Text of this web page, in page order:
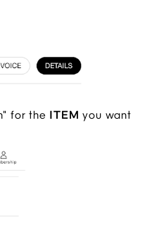
for the ITEM you want